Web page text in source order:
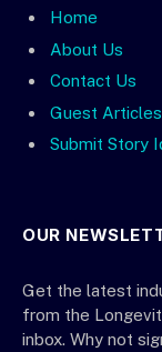
Home
About Us
Contact Us
Guest Articles
Submit Story
OUR
Get the latest
from the
inbox. Why not